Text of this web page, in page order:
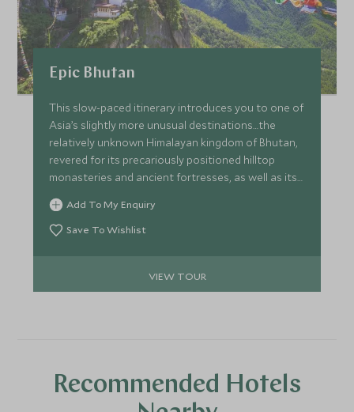
Epic Bhutan
This slow-paced itinerary introduces you to one of
Asia’s slightly more unusual destinations…the
relatively unknown Himalayan kingdom of Bhutan,
revered for its precariously positioned hilltop
monasteries and ancient fortresses, as well as its
dramatic mountain landscapes. Experience
Bhutan’s natural beauty whilst staying at some of
the best properties around.
Add To My Enquiry
Save To Wishlist
VIEW TOUR
Recommended Hotels